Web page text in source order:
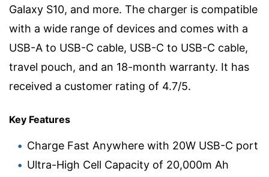
Galaxy S10, and more. The charger is compatible
with a wide range of devices and comes with a
USB-A to USB-C cable, USB-C to USB-C cable,
travel pouch, and an 18-month warranty. It has
received a customer rating of 4.7/5.
Key Features
Charge Fast Anywhere with 20W USB-C port
Ultra-High Cell Capacity of 20,000m Ah